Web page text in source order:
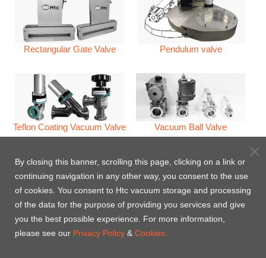
Rectangular Gate Valve Pendulum valve
Teflon Coating Vacuum Valve Vacuum Ball Valve
Vacuum Check Valves Venting Valve/Pumping Valve
By closing this banner, scrolling this page, clicking on a link or
continuing navigation in any other way, you consent to the use
of cookies. You consent to Htc vacuum storage and processing
of the data for the purpose of providing you services and give
you the best possible experience. For more information,
please see our Privacy Policy & Cookies.